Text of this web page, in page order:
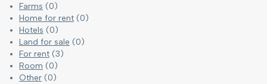
Farms (0)
Home for rent (0)
Hotels (0)
Land for sale (0)
For rent (3)
Room (0)
Other (0)